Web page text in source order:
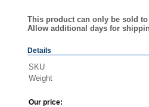
This product can only be sold
Allow additional days for
Details
SKU
Weight
Our price: